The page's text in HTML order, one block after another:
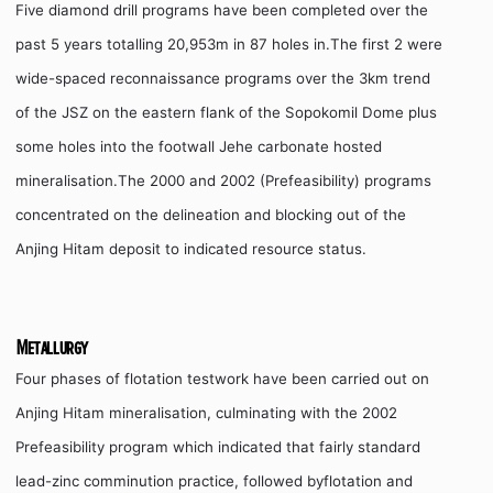
Five diamond drill programs have been completed over the
past 5 years totalling 20,953m in 87 holes in.The first 2 were
wide-spaced reconnaissance programs over the 3km trend
of the JSZ on the eastern flank of the Sopokomil Dome plus
some holes into the footwall Jehe carbonate hosted
mineralisation.The 2000 and 2002 (Prefeasibility) programs
concentrated on the delineation and blocking out of the
Anjing Hitam deposit to indicated resource status.
Metallurgy
Four phases of flotation testwork have been carried out on
Anjing Hitam mineralisation, culminating with the 2002
Prefeasibility program which indicated that fairly standard
lead-zinc comminution practice, followed byflotation and